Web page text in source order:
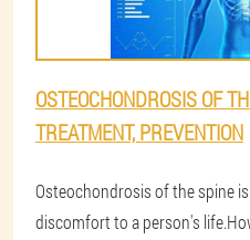
OSTEOCHONDROSIS OF
TREATMENT, PREVENTION
Osteochondrosis of the spine
discomfort to a person's